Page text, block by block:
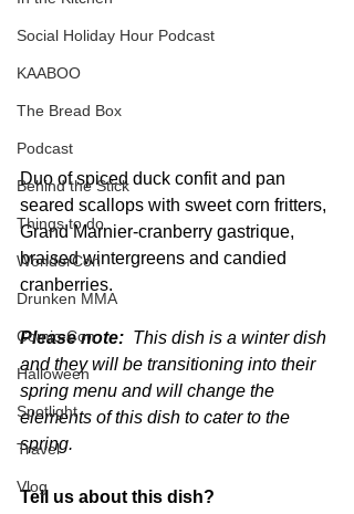
Social Holiday Hour Podcast
KAABOO
The Bread Box
Podcast
Behind the Stick
Things to do
WonderCon
Drunken MMA
Comic-Con
Halloween
Spotlight
Travel
Vlog
Duo of spiced duck confit and pan
seared scallops with sweet corn fritters,
Grand Marnier-cranberry gastrique,
braised wintergreens and candied
cranberries.
Please note:
  This dish is a winter dish
and they will be transitioning into their
spring menu and will change the
elements of this dish to cater to the
spring.
Tell us about this dish?